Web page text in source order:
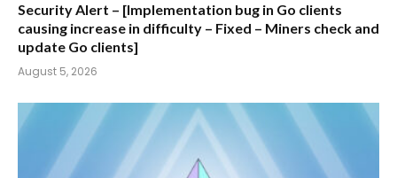
Security Alert – [Implementation bug in Go clients
causing increase in difficulty – Fixed – Miners check and
update Go clients]
August 5, 2026